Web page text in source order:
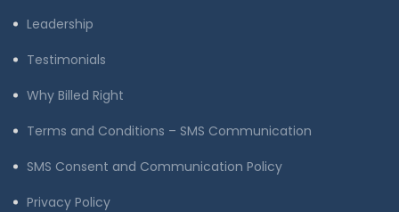
Leadership
Testimonials
Why Billed Right
Terms and Conditions – SMS Communication
SMS Consent and Communication Policy
Privacy Policy